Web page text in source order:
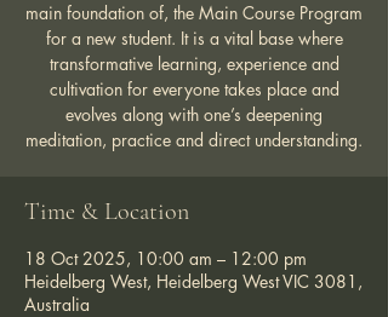
main foundation of, the Main Course Program
for a new student. It is a vital base where
transformative learning, experience and
cultivation for everyone takes place and
evolves along with one’s deepening
meditation, practice and direct understanding.
Time & Location
18 Oct 2025, 10:00 am – 12:00 pm
Heidelberg West, Heidelberg West VIC 3081,
Australia